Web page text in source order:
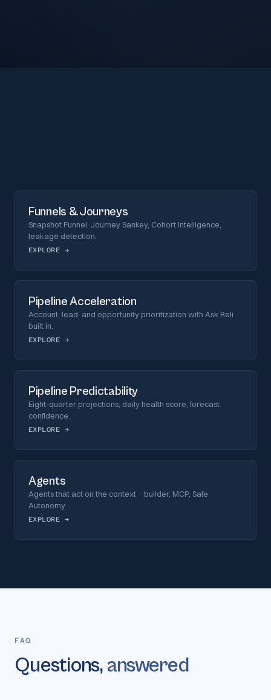
Funnels & Journeys
Snapshot Funnel, Journey Sankey, Cohort Intelligence,
leakage detection.
EXPLORE →
Pipeline Acceleration
Account, lead, and opportunity prioritization with Ask Reli
built in.
EXPLORE →
Pipeline Predictability
Eight-quarter projections, daily health score, forecast
confidence.
EXPLORE →
Agents
Agents that act on the context · builder, MCP, Safe
Autonomy.
EXPLORE →
FAQ
Questions,answered